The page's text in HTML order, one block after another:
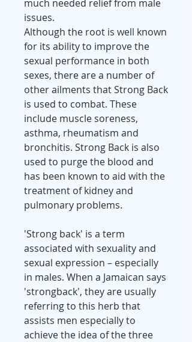
much needed relief from male
issues.
Although the root is well known
for its ability to improve the
sexual performance in both
sexes, there are a number of
other ailments that Strong Back
is used to combat. These
include muscle soreness,
asthma, rheumatism and
bronchitis. Strong Back is also
used to purge the blood and
has been known to aid with the
treatment of kidney and
pulmonary problems.
'Strong back' is a term
associated with sexuality and
sexual expression – especially
in males. When a Jamaican says
'strongback', they are usually
referring to this herb that
assists men especially to
achieve the idea of the three